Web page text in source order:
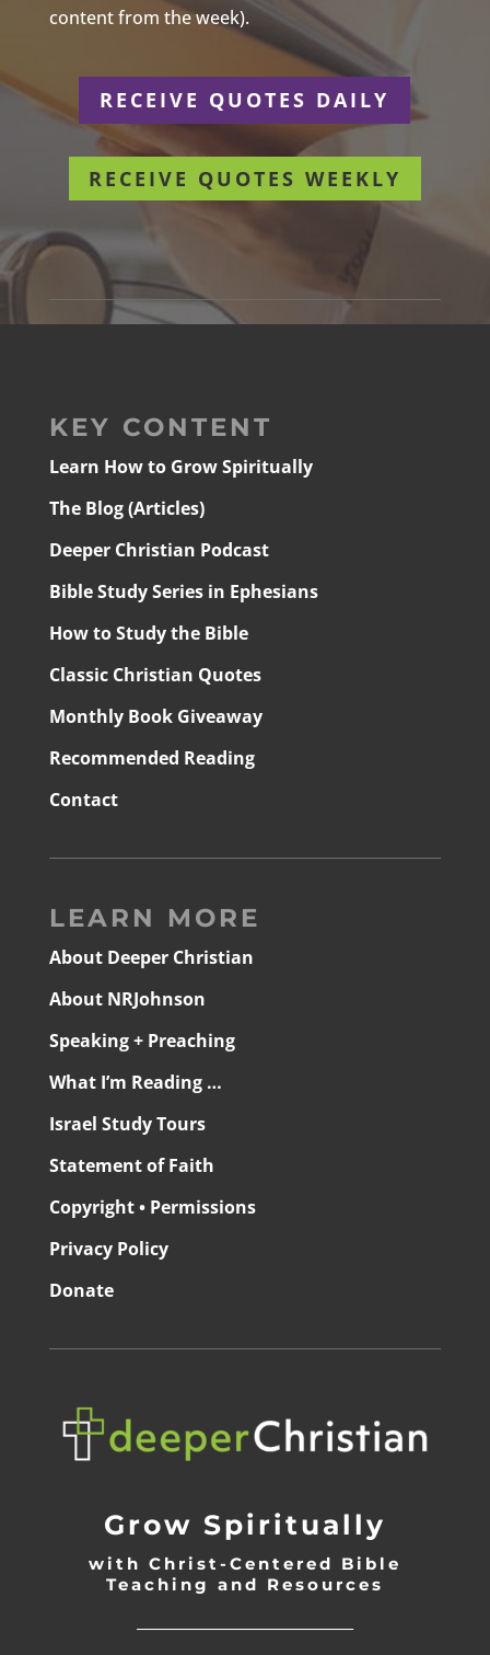
content from the week).
RECEIVE QUOTES DAILY
RECEIVE QUOTES WEEKLY
KEY CONTENT
Learn How to Grow Spiritually
The Blog (Articles)
Deeper Christian Podcast
Bible Study Series in Ephesians
How to Study the Bible
Classic Christian Quotes
Monthly Book Giveaway
Recommended Reading
Contact
LEARN MORE
About Deeper Christian
About NRJohnson
Speaking + Preaching
What I’m Reading …
Israel Study Tours
Statement of Faith
Copyright • Permissions
Privacy Policy
Donate
Grow Spiritually
with Christ-Centered Bible
Teaching and Resources